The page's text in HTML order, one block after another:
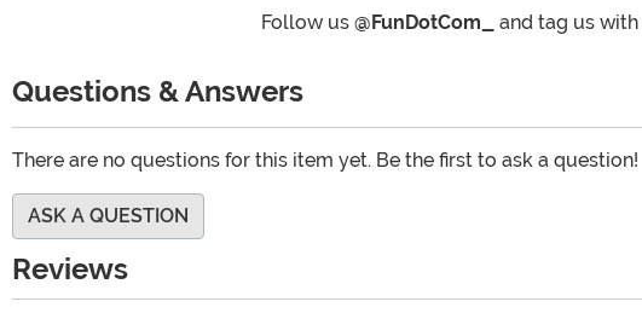
Follow us @FunDotCom_ and tag us with
Questions & Answers
There are no questions for this item yet. Be the first to ask a question!
ASK A QUESTION
Reviews